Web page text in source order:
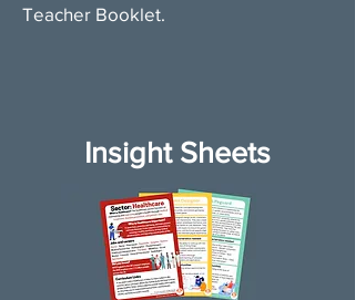
Teacher Booklet.
Insight Sheets